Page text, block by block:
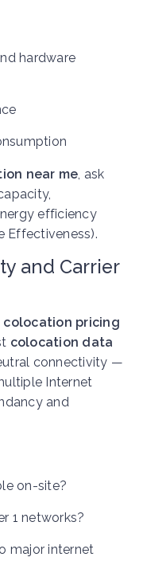
hardware
near me, ask
efficiency
Effectiveness).
and Carrier
colocation pricing
colocation data
connectivity —
Internet
and
on-site?
1 networks?
major internet